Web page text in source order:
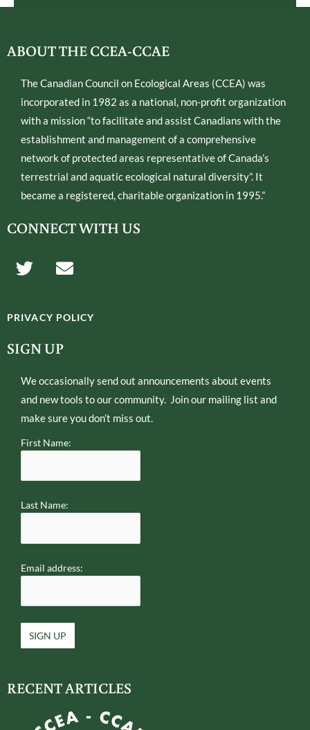
ABOUT THE CCEA-CCAE
The Canadian Council on Ecological Areas (CCEA) was
incorporated in 1982 as a national, non-profit organization
with a mission “to facilitate and assist Canadians with the
establishment and management of a comprehensive
network of protected areas representative of Canada’s
terrestrial and aquatic ecological natural diversity”. It
became a registered, charitable organization in 1995.”
CONNECT WITH US
T
w
t
t
e
E
n
e
l
o
e
PRIVACY POLICY
SIGN UP
We occasionally send out announcements about events
and new tools to our community. Join our mailing list and
make sure you don’t miss out.
First Name:
Last Name:
Email address:
RECENT ARTICLES